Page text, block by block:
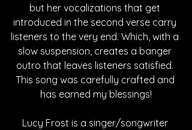
but her vocalizations that get
introduced in the second verse carry
listeners to the very end. Which, with a
slow suspension, creates a banger
outro that leaves listeners satisfied.
This song was carefully crafted and
has earned my blessings!
Lucy Frost is a singer/songwriter